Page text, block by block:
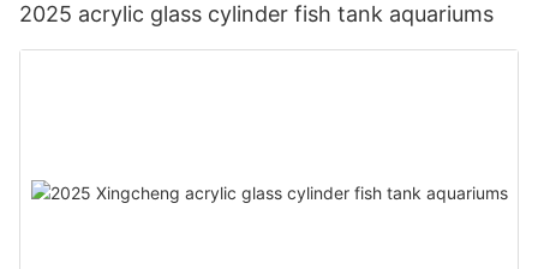
2025 acrylic glass cylinder fish tank aquariums